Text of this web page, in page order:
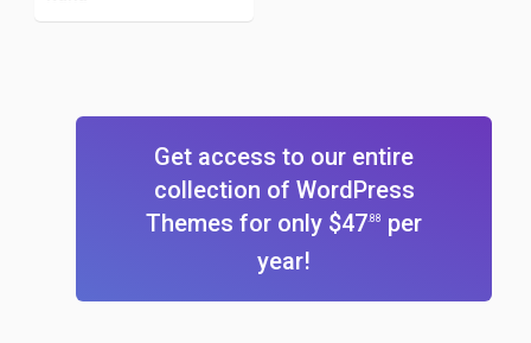
Get access to our entire
collection of WordPress
Themes for only $47 .88
per
year!